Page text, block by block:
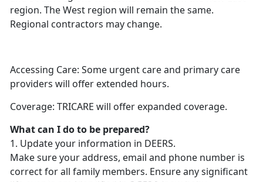
region. The West region will remain the same.
Regional contractors may change.
Accessing Care: Some urgent care and primary care
providers will offer extended hours.
Coverage: TRICARE will offer expanded coverage.
What can I do to be prepared?
1. Update your information in DEERS.
Make sure your address, email and phone number is
correct for all family members. Ensure any significant